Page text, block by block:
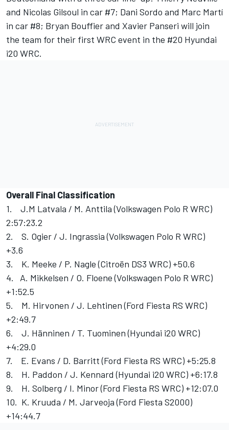
and Nicolas Gilsoul in car #7; Dani Sordo and Marc Martí
in car #8; Bryan Bouffier and Xavier Panseri will join
the team for their first WRC event in the #20 Hyundai
i20 WRC.
Overall Final Classification
1. J.M Latvala / M. Anttila (Volkswagen Polo R WRC)
2:57:23.2
2. S. Ogier / J. Ingrassia (Volkswagen Polo R WRC)
+3.6
3. K. Meeke / P. Nagle (Citroën DS3 WRC) +50.6
4. A. Mikkelsen / O. Floene (Volkswagen Polo R WRC)
+1:52.5
5. M. Hirvonen / J. Lehtinen (Ford Fiesta RS WRC)
+2:49.7
6. J. Hänninen / T. Tuominen (Hyundai i20 WRC)
+4:29.0
7. E. Evans / D. Barritt (Ford Fiesta RS WRC) +5:25.8
8. H. Paddon / J. Kennard (Hyundai i20 WRC) +6:17.8
9. H. Solberg / I. Minor (Ford Fiesta RS WRC) +12:07.0
10. K. Kruuda / M. Jarveoja (Ford Fiesta S2000)
+14:44.7